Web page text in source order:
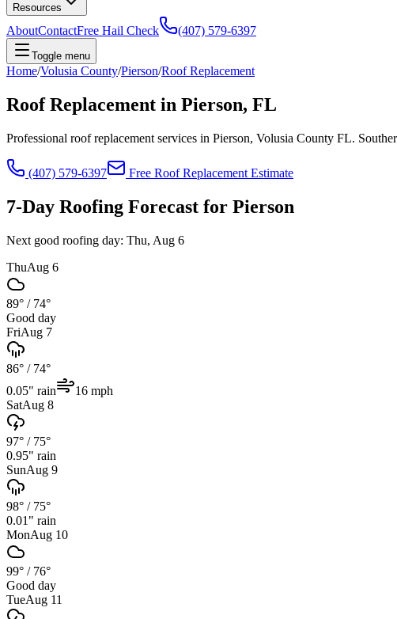
Resources
AboutContactFree Hail Check (407) 579-6397
Toggle menu
Home/Volusia County/Pierson/Roof Replacement
Roof Replacement in Pierson, FL
Professional roof replacement services in Pierson, Volusia County FL.
(407) 579-6397 Free Roof Replacement Estimate
7-Day Roofing Forecast for Pierson
Next good roofing day: Thu, Aug 6
ThuAug 6
89° / 74°
Good day
FriAug 7
86° / 74°
0.05" rain 16 mph
SatAug 8
97° / 75°
0.95" rain
SunAug 9
98° / 75°
0.01 " rain
MonAug 10
99° / 76°
Good day
TueAug 11